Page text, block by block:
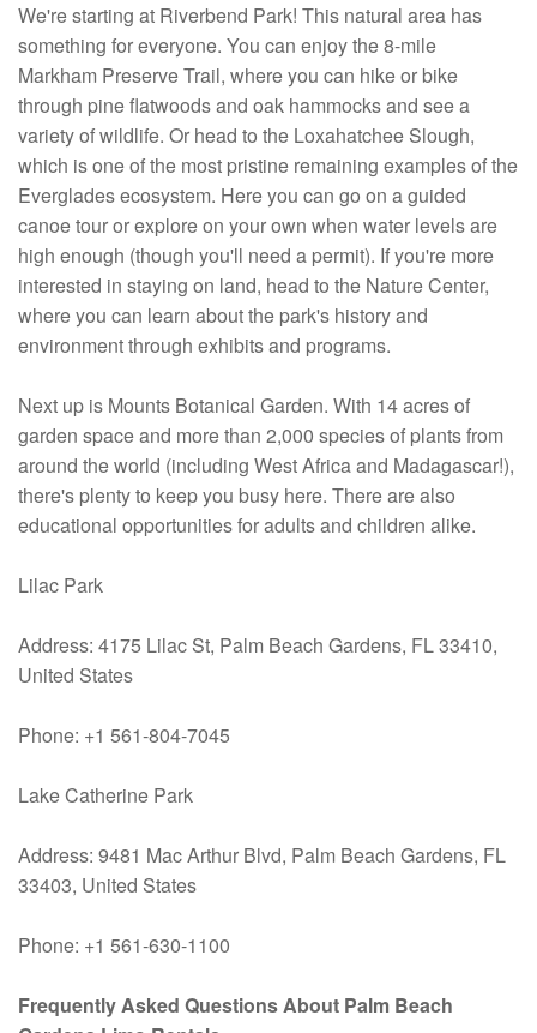
We're starting at Riverbend Park! This natural area has
something for everyone. You can enjoy the 8-mile
Markham Preserve Trail, where you can hike or bike
through pine flatwoods and oak hammocks and see a
variety of wildlife. Or head to the Loxahatchee Slough,
which is one of the most pristine remaining examples of the
Everglades ecosystem. Here you can go on a guided
canoe tour or explore on your own when water levels are
high enough (though you'll need a permit). If you're more
interested in staying on land, head to the Nature Center,
where you can learn about the park's history and
environment through exhibits and programs.
Next up is Mounts Botanical Garden. With 14 acres of
garden space and more than 2,000 species of plants from
around the world (including West Africa and Madagascar!),
there's plenty to keep you busy here. There are also
educational opportunities for adults and children alike.
Lilac Park
Address: 4175 Lilac St, Palm Beach Gardens, FL 33410,
United States
Phone: +1 561-804-7045
Lake Catherine Park
Address: 9481 Mac Arthur Blvd, Palm Beach Gardens, FL
33403, United States
Phone: +1 561-630-1100
Frequently Asked Questions About Palm Beach